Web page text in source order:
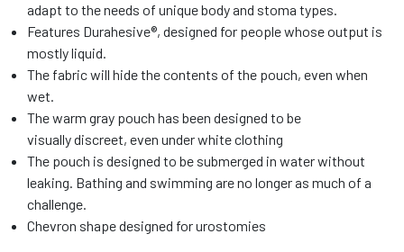
adapt to the needs of unique body and stoma types.
Features Durahesive®, designed for people whose output is
mostly liquid.
The fabric will hide the contents of the pouch, even when
wet.
The warm gray pouch has been designed to be
visually discreet, even under white clothing
The pouch is designed to be submerged in water without
leaking. Bathing and swimming are no longer as much of a
challenge.
Chevron shape designed for urostomies